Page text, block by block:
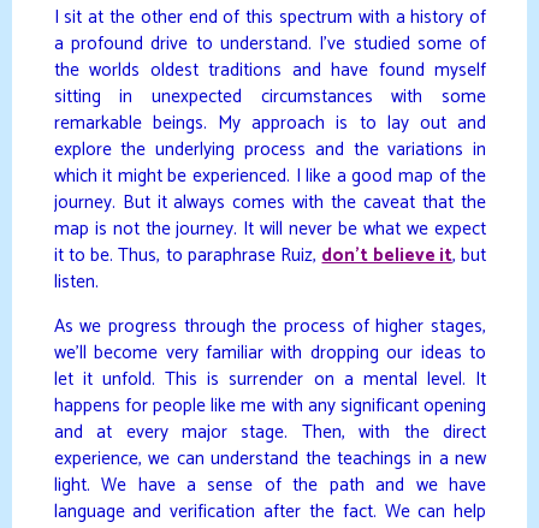
I sit at the other end of this spectrum with a history of
a profound drive to understand. I’ve studied some of
the worlds oldest traditions and have found myself
sitting in unexpected circumstances with some
remarkable beings. My approach is to lay out and
explore the underlying process and the variations in
which it might be experienced. I like a good map of the
journey. But it always comes with the caveat that the
map is not the journey. It will never be what we expect
it to be. Thus, to paraphrase Ruiz, don’t believe it, but
listen.
As we progress through the process of higher stages,
we’ll become very familiar with dropping our ideas to
let it unfold. This is surrender on a mental level. It
happens for people like me with any significant opening
and at every major stage. Then, with the direct
experience, we can understand the teachings in a new
light. We have a sense of the path and we have
language and verification after the fact. We can help